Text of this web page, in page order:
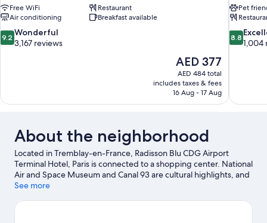
Free WiFi
Restaurant
Air conditioning
Breakfast available
9.2
out
reviews
9.2 Wonderful
3,167 reviews
The
price
is
AED 377
AED 377
AED 484 total
includes taxes & fees
16 Aug - 17 Aug
Pet
8.8
out
reviews
8.8
1,004
About the neighborhood
Located in Tremblay-en-France, Radisson Blu CDG Airport
Terminal Hotel, Paris is connected to a shopping center. National
Air and Space Museum and Canal 93 are cultural highlights, and
some of the area's attractions include Parc Astérix and Centre
while in town? See what's going on at Stade de France, or
See more